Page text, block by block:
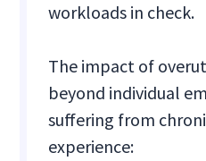
workloads in check.
The impact of
beyond individual
suffering from
experience: